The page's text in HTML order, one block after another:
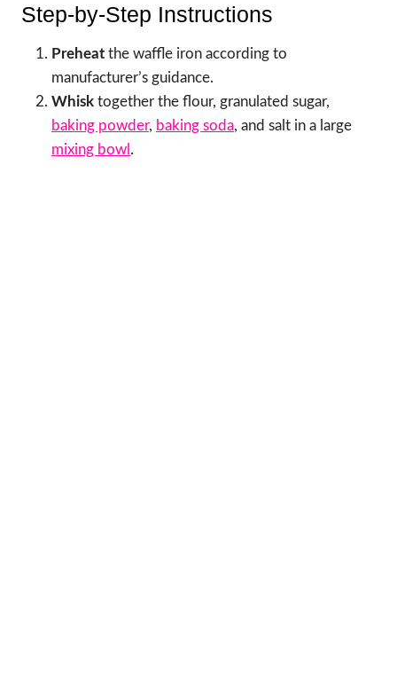
Step-by-Step Instructions
Preheat the waffle iron according to
manufacturer’s guidance.
Whisk together the flour, granulated sugar,
baking powder, baking soda, and salt in a large
mixing bowl .